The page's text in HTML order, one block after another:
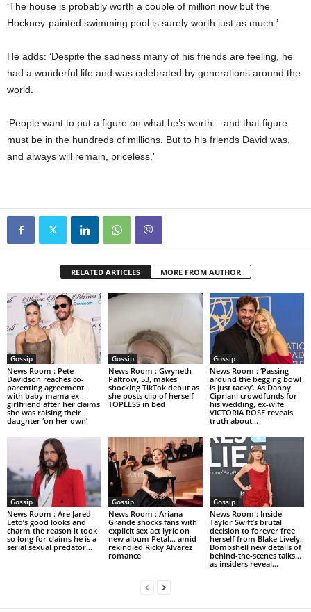
‘The house is probably worth a couple of million now but the
Hockney-painted swimming pool is surely worth just as much.’
He adds: ‘Despite the sadness many of his friends are feeling, he
had a wonderful life and was celebrated by generations around the
world.
‘People want to put a figure on what he’s worth – and that figure
must be in the hundreds of millions. But to his friends David was,
and always will remain, priceless.’
RELATED ARTICLES MORE FROM AUTHOR
Gossip
News Room : Pete
Davidson reaches co-
parenting agreement
with baby mama ex-
girlfriend after her claims
she was raising their
daughter ‘on her own’
Gossip
News Room : Gwyneth
Paltrow, 53, makes
shocking TikTok debut as
she posts clip of herself
TOPLESS in bed
Gossip
News Room : ‘Passing
around the begging bowl
is just tacky’. As Danny
Cipriani crowdfunds for
his wedding, ex-wife
VICTORIA ROSE reveals
truth about...
Gossip
News Room : Are Jared
Leto’s good looks and
charm the reason it took
so long for claims he is a
serial sexual predator...
Gossip
News Room : Ariana
Grande shocks fans with
explicit sex act lyric on
new album Petal… amid
rekindled Ricky Alvarez
romance
Gossip
News Room : Inside
Taylor Swift’s brutal
decision to forever free
herself from Blake Lively:
Bombshell new details of
behind-the-scenes talks…
as insiders reveal...